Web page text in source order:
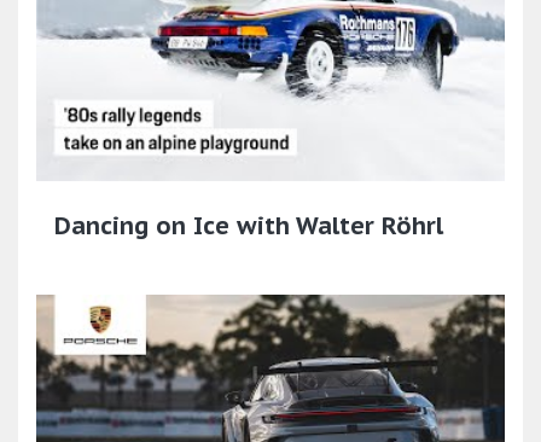
Dancing on Ice with Walter Röhrl